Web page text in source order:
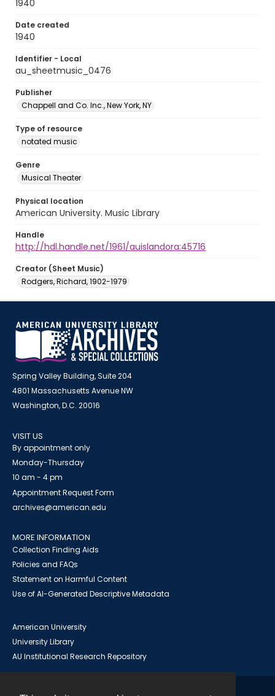
1940
Date created
1940
Identifier - Local
au_sheetmusic_0476
Publisher
Chappell and Co. Inc., New York, NY
Type of resource
notated music
Genre
Musical Theater
Physical location
American University. Music Library
Handle
http://hdl.handle.net/1961/auislandora:45716
Creator (Sheet Music)
Rodgers, Richard, 1902-1979
Spring Valley Building, Suite 204
4801 Massachusetts Avenue NW
Washington, D.C. 20016
VISIT US
By appointment only
Monday-Thursday
10 am - 4 pm
Appointment Request Form
archives@american.edu
MORE INFORMATION
Collection Finding Aids
Policies and FAQs
Statement on Harmful Content
Use of AI-Generated Descriptive Metadata
American University
University Library
AU Institutional Research Repository